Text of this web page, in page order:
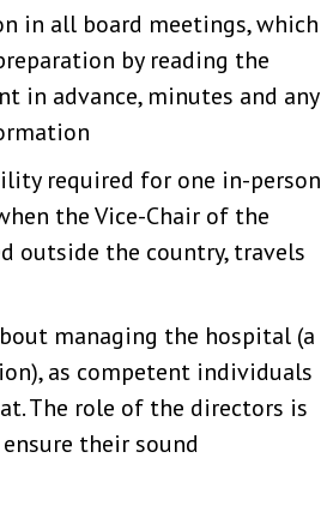
in all board meetings, which
by reading the
in advance, minutes and any
required for one in-person
the Vice-Chair of the
outside the country, travels
managing the hospital (a
as competent individuals
The role of the directors is
their sound